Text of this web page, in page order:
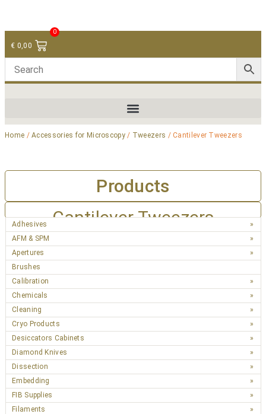
€ 0,00
0
Home /Accessories for Microscopy/ Tweezers / Cantilever Tweezers
Products
Cantilever Tweezers
Adhesives
AFM & SPM
Apertures
Brushes
Calibration
Chemicals
Cleaning
Cryo Products
Desiccators Cabinets
Diamond Knives
Dissection
Embedding
FIB Supplies
Filaments